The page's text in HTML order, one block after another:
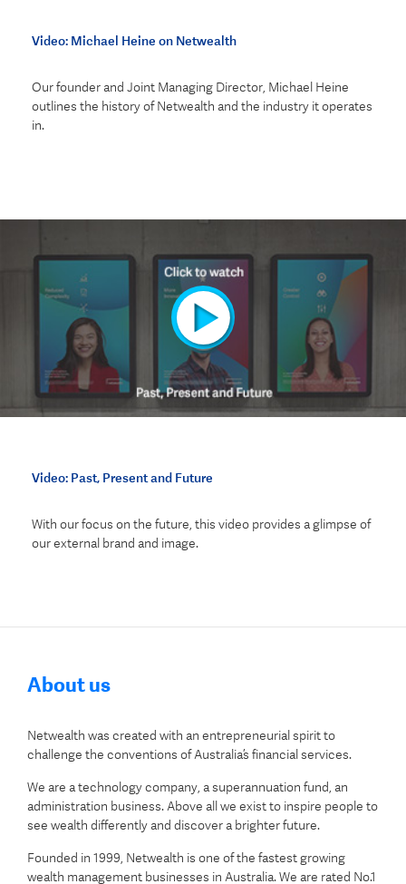
Video: Michael Heine on Netwealth
Our founder and Joint Managing Director, Michael Heine
outlines the history of Netwealth and the industry it operates
in.
Video: Past, Present and Future
With our focus on the future, this video provides a glimpse of
our external brand and image.
About us
Netwealth was created with an entrepreneurial spirit to
challenge the conventions of Australia’s financial services.
We are a technology company, a superannuation fund, an
administration business. Above all we exist to inspire people to
see wealth differently and discover a brighter future.
Founded in 1999, Netwealth is one of the fastest growing
wealth management businesses in Australia. We are rated No.1